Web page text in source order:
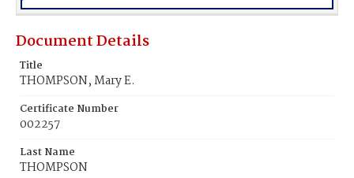
Burial Place
Document Details
Title
THOMPSON, Mary E.
Certificate Number
002257
Last Name
THOMPSON